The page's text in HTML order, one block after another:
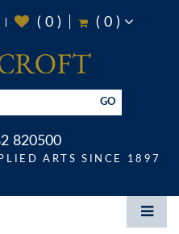
( 0) ( 0)
GO
820500
ARTS SINCE 1897